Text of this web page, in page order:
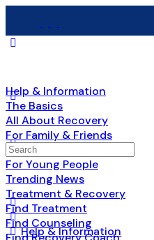
Help & Information
The Basics
All About Recovery
For Family & Friends
Mental Health
For Young People
Trending News
Treatment & Recovery
Find Treatment
Find Counseling
Help & Information